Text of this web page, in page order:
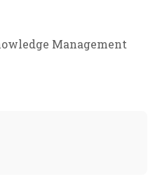
Management